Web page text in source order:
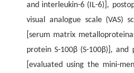
and interleukin-6 (IL-6)],
visual analogue scale (VAS)
[serum matrix
protein S-100β (S-100β)],
[evaluated using the mini-